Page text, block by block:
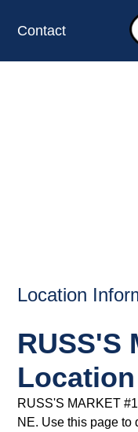
Contact
Location
RUSS'S
RUSS'S MARKET
NE. Use this page to